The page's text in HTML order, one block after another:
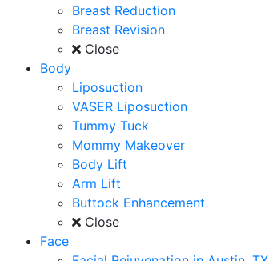
Breast Reduction
Breast Revision
Close
Body
Liposuction
VASER Liposuction
Tummy Tuck
Mommy Makeover
Body Lift
Arm Lift
Buttock Enhancement
Close
Face